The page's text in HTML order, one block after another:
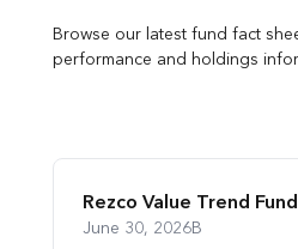
Browse our latest fund fact
performance and holdings
Rezco Value Trend Fund
June 30, 2026B